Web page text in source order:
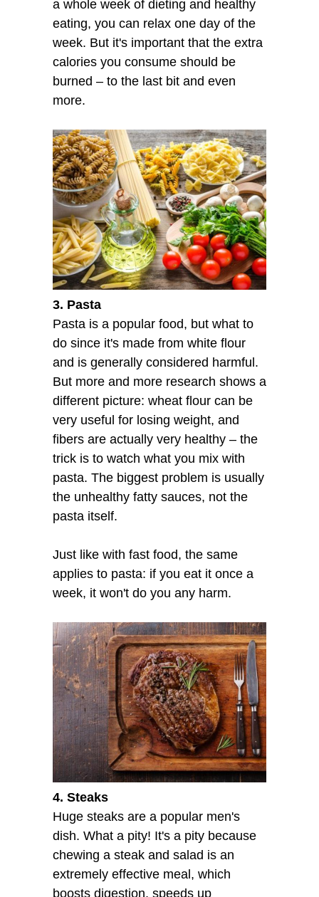
a whole week of dieting and healthy
eating, you can relax one day of the
week. But it's important that the extra
calories you consume should be
burned – to the last bit and even
more.
3. Pasta
Pasta is a popular food, but what to
do since it's made from white flour
and is generally considered harmful.
But more and more research shows a
different picture: wheat flour can be
very useful for losing weight, and
fibers are actually very healthy – the
trick is to watch what you mix with
pasta. The biggest problem is usually
the unhealthy fatty sauces, not the
pasta itself.
Just like with fast food, the same
applies to pasta: if you eat it once a
week, it won't do you any harm.
4. Steaks
Huge steaks are a popular men's
dish. What a pity! It's a pity because
chewing a steak and salad is an
extremely effective meal, which
boosts digestion, speeds up